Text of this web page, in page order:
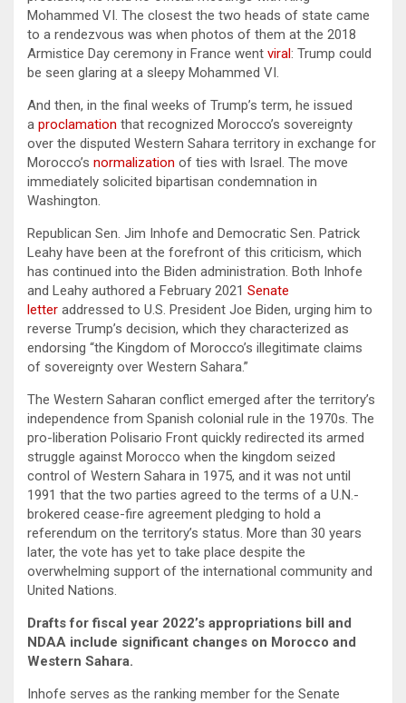
Mohammed VI. The closest the two heads of state came
to a rendezvous was when photos of them at the 2018
Armistice Day ceremony in France went viral: Trump could
be seen glaring at a sleepy Mohammed VI.
And then, in the final weeks of Trump’s term, he issued
a proclamation that recognized Morocco’s sovereignty
over the disputed Western Sahara territory in exchange for
Morocco’s normalization of ties with Israel. The move
immediately solicited bipartisan condemnation in
Washington.
Republican Sen. Jim Inhofe and Democratic Sen. Patrick
Leahy have been at the forefront of this criticism, which
has continued into the Biden administration. Both Inhofe
and Leahy authored a February 2021 Senate
letter addressed to U.S. President Joe Biden, urging him to
reverse Trump’s decision, which they characterized as
endorsing “the Kingdom of Morocco’s illegitimate claims
of sovereignty over Western Sahara.”
The Western Saharan conflict emerged after the territory’s
independence from Spanish colonial rule in the 1970s. The
pro-liberation Polisario Front quickly redirected its armed
struggle against Morocco when the kingdom seized
control of Western Sahara in 1975, and it was not until
1991 that the two parties agreed to the terms of a U.N.-
brokered cease-fire agreement pledging to hold a
referendum on the territory’s status. More than 30 years
later, the vote has yet to take place despite the
overwhelming support of the international community and
United Nations.
Drafts for fiscal year 2022’s appropriations bill and
NDAA include significant changes on Morocco and
Western Sahara.
Inhofe serves as the ranking member for the Senate